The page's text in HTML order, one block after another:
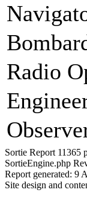
Radio
Sortie Report 11365
SortieEngine.php
Report generated: 9
Site design and